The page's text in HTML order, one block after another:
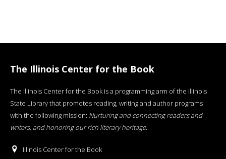
The Illinois Center for the Book
The Illinois Center for the Book is a programming arm of the Illinois
State Library that promotes reading, writing and author programs
with the following mission: Nurturing and connecting readers and
writers, and honoring our rich literary heritage.
Illinois Center for the Book